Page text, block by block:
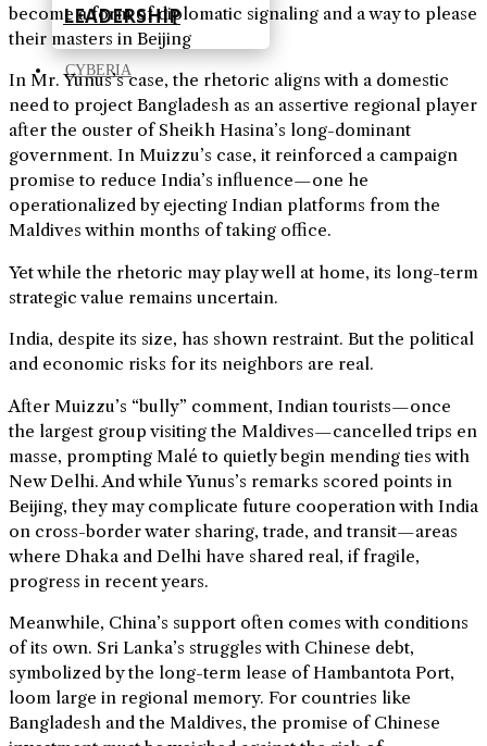
LEADERSHIP
CYBERIA
become a form of diplomatic signaling and a way to please
their masters in Beijing
In Mr. Yunus’s case, the rhetoric aligns with a domestic
need to project Bangladesh as an assertive regional player
after the ouster of Sheikh Hasina’s long-dominant
government. In Muizzu’s case, it reinforced a campaign
promise to reduce India’s influence—one he
operationalized by ejecting Indian platforms from the
Maldives within months of taking office.
Yet while the rhetoric may play well at home, its long-term
strategic value remains uncertain.
India, despite its size, has shown restraint. But the political
and economic risks for its neighbors are real.
After Muizzu’s “bully” comment, Indian tourists—once
the largest group visiting the Maldives—cancelled trips en
masse, prompting Malé to quietly begin mending ties with
New Delhi. And while Yunus’s remarks scored points in
Beijing, they may complicate future cooperation with India
on cross-border water sharing, trade, and transit—areas
where Dhaka and Delhi have shared real, if fragile,
progress in recent years.
Meanwhile, China’s support often comes with conditions
of its own. Sri Lanka’s struggles with Chinese debt,
symbolized by the long-term lease of Hambantota Port,
loom large in regional memory. For countries like
Bangladesh and the Maldives, the promise of Chinese